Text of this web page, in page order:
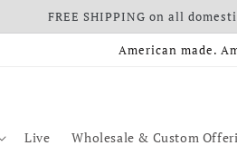
FREE SHIPPING on all
American made.
Live Wholesale & Custom